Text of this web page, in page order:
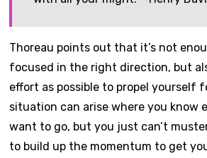
Thoreau points out that it’s not
focused in the right direction, but
effort as possible to propel yourself
situation can arise where you know
want to go, but you just can’t
to build up the momentum to get